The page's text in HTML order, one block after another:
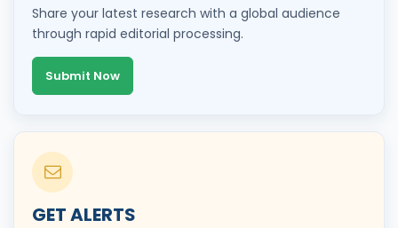
Share your latest research with a global audience
through rapid editorial processing.
Submit Now
GET ALERTS